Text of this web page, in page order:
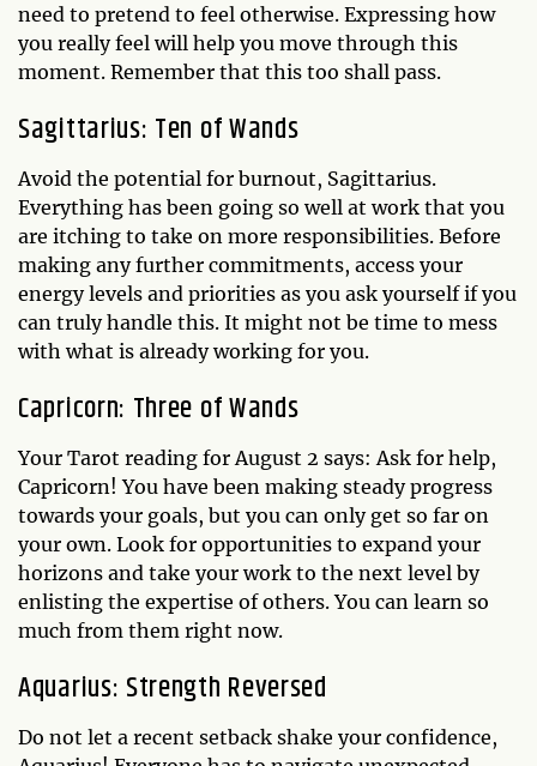
need to pretend to feel otherwise. Expressing how
you really feel will help you move through this
moment. Remember that this too shall pass.
Sagittarius: Ten of Wands
Avoid the potential for burnout, Sagittarius.
Everything has been going so well at work that you
are itching to take on more responsibilities. Before
making any further commitments, access your
energy levels and priorities as you ask yourself if you
can truly handle this. It might not be time to mess
with what is already working for you.
Capricorn: Three of Wands
Your Tarot reading for August 2 says: Ask for help,
Capricorn! You have been making steady progress
towards your goals, but you can only get so far on
your own. Look for opportunities to expand your
horizons and take your work to the next level by
enlisting the expertise of others. You can learn so
much from them right now.
Aquarius: Strength Reversed
Do not let a recent setback shake your confidence,